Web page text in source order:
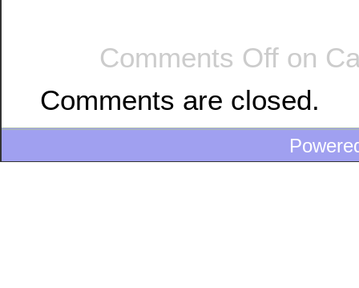
Comments Off on
Comments are closed.